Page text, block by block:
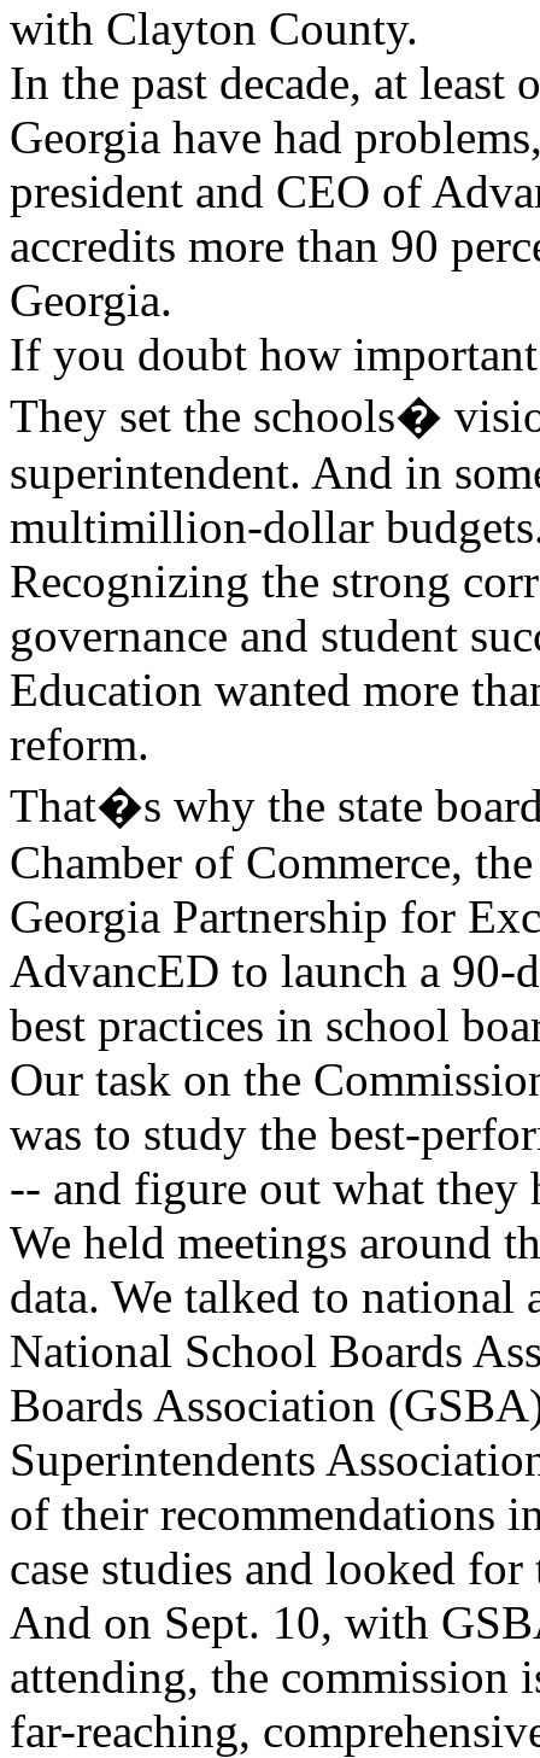
with Clayton County.
In the past decade, at
Georgia have had
president and CEO of
accredits more than 90
Georgia.
If you doubt how
They set the schools�
superintendent. And in
multimillion-dollar
Recognizing the strong
governance and student
Education wanted more
reform.
That�s why the state
Chamber of Commerce,
Georgia Partnership for
AdvancED to launch a 90-
best practices in school
Our task on the
was to study the best-
-- and figure out what they
We held meetings around
data. We talked to national
National School Boards
Boards Association
Superintendents
of their recommendations
case studies and looked
And on Sept. 10, with
attending, the commission
far-reaching,